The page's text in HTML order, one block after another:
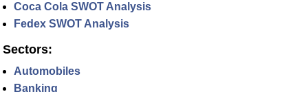
Coca Cola SWOT Analysis
Fedex SWOT Analysis
Sectors:
Automobiles
Banking